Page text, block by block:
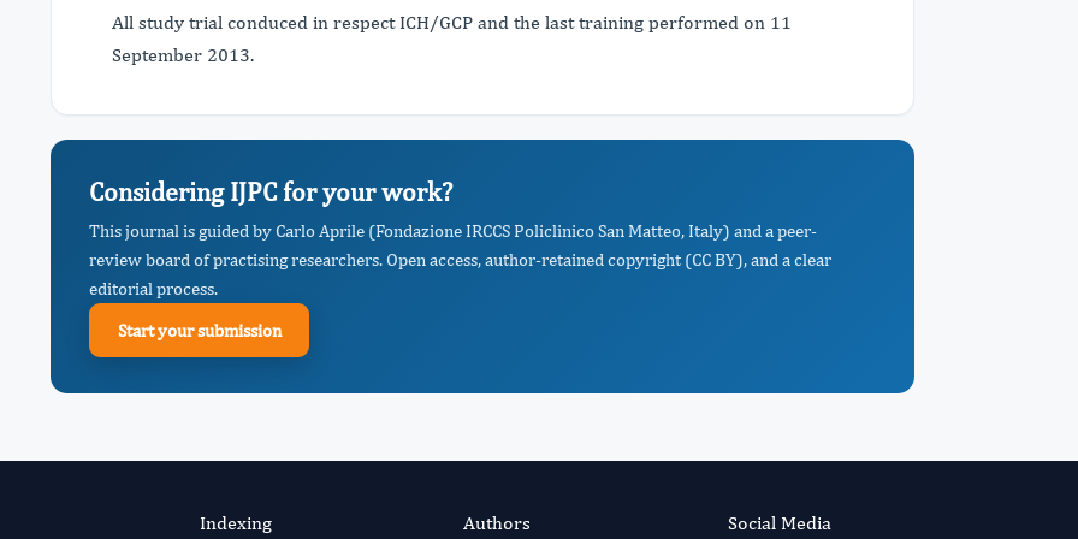
All study trial conduced in respect ICH/GCP and the last training performed on 11
September 2013.
Considering IJPC for your work?
This journal is guided by Carlo Aprile (Fondazione IRCCS Policlinico San Matteo, Italy) and a peer-
review board of practising researchers. Open access, author-retained copyright (CC BY), and a clear
editorial process.
Start your submission
Indexing Authors Social Media